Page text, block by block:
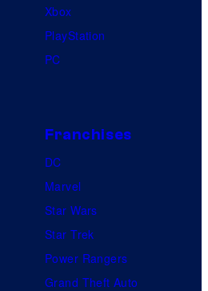
Xbox
PlayStation
PC
Franchises
DC
Marvel
Star Wars
Star Trek
Power Rangers
Grand Theft Auto